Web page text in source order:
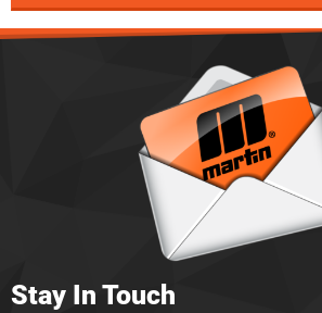
Stay In Touch